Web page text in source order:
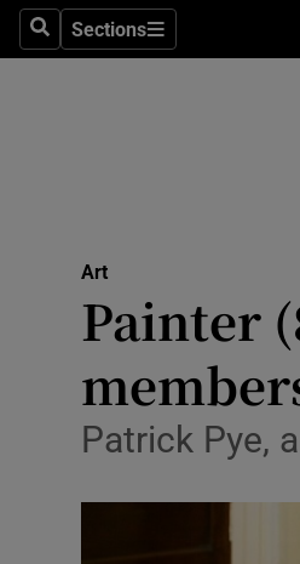
SearchSections
Sections
Art
Painter
Patrick Pye,